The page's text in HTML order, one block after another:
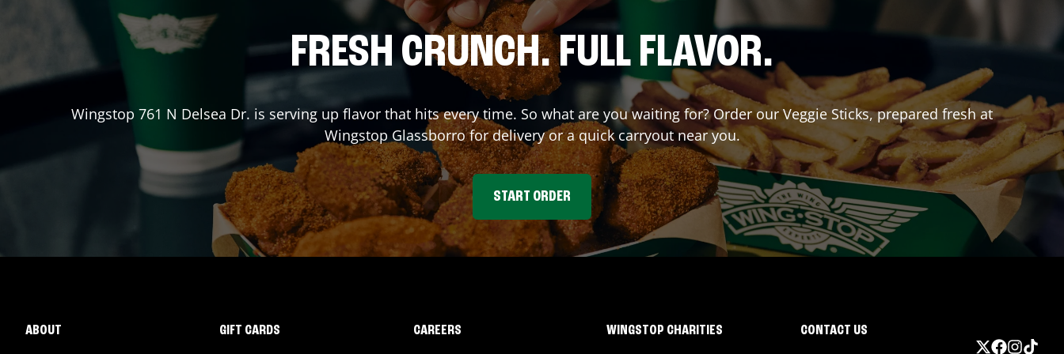
FRESH CRUNCH. FULL FLAVOR.
Wingstop 761 N Delsea Dr. is serving up flavor that hits every time. So what are you waiting for? Order our Veggie Sticks, prepared fresh at
WingstopGlassborrofor delivery or a quick carryout near you.
START ORDER
ABOUT GIFT CARDS CAREERS WINGSTOP CHARITIES CONTACT US